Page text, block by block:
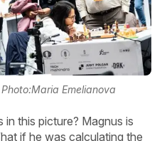
Emelianova
this picture? Magnus is
if he was calculating the